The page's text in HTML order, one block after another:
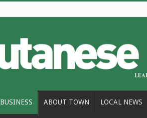
BUSINESS ABOUT TOWN LOCAL NEWS